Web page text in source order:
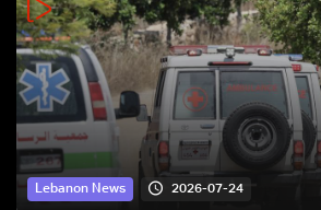
Lebanon News 2026-07-24